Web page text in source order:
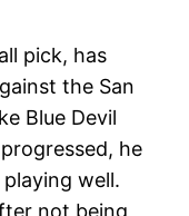
pick, has
the San
Blue Devil
he
well.
not being